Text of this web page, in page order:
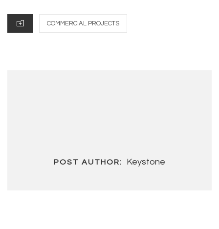
CATEGORIES
COMMERCIAL PROJECTS
POST AUTHOR: Keystone